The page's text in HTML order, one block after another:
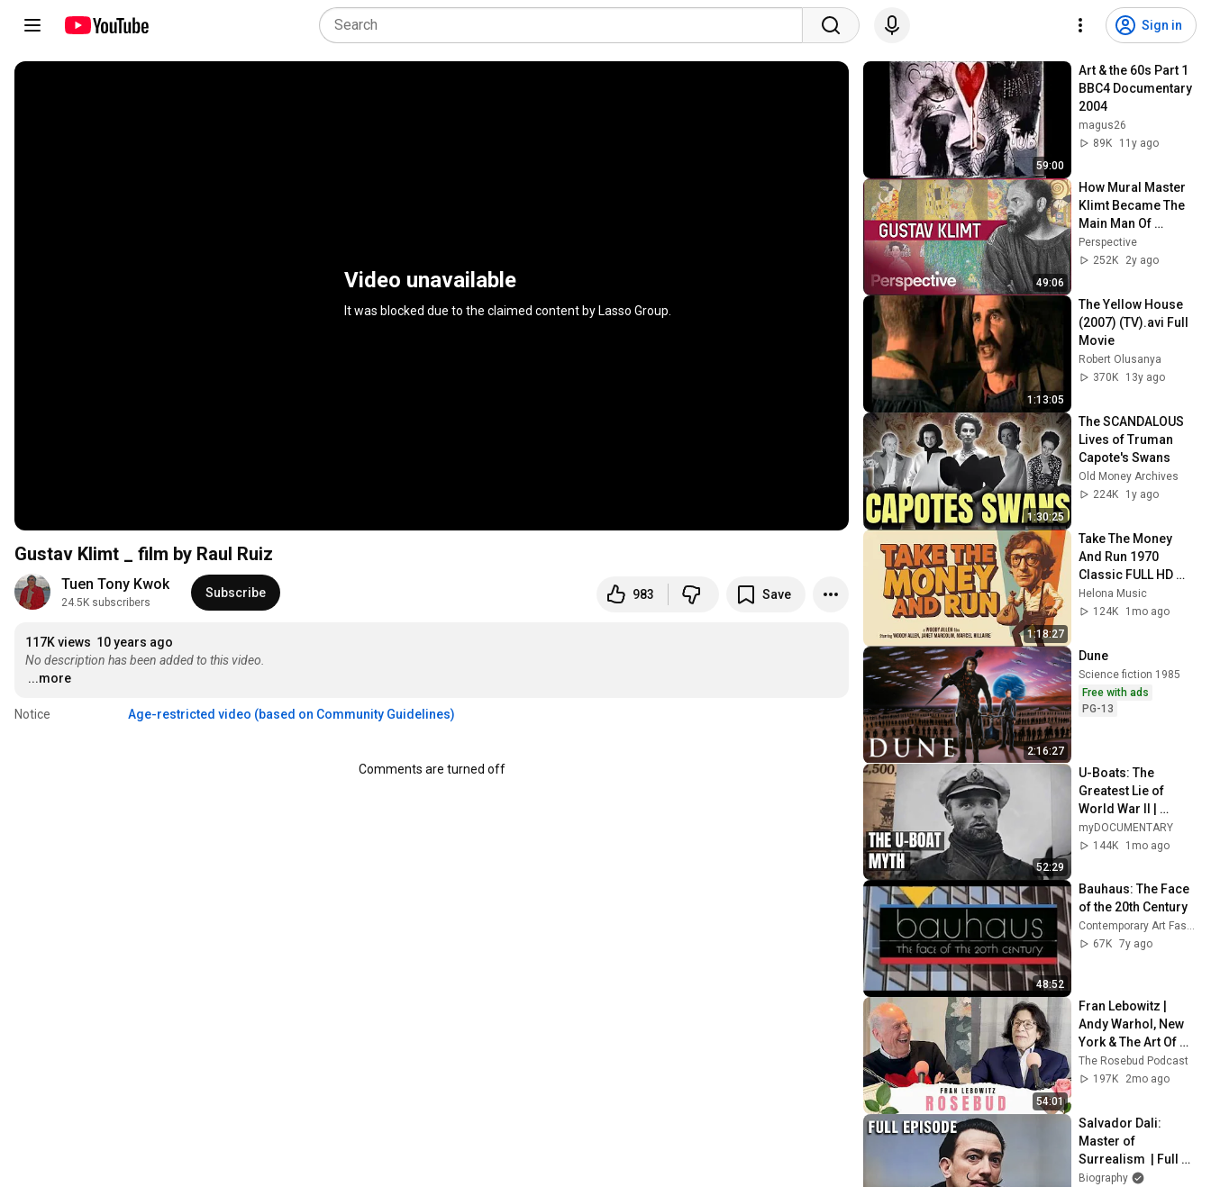
Sign in
Video unavailable
It was blocked due to the claimed content byLasso Group
Gustav Klimt _ film by Raul Ruiz
Tuen Tony Kwok
24.5K subscribers
Subscribe 983 Save
117K views 10 years ago
No description has been added to this video.
...more
Notice Age-restricted video (based on Community Guidelines)
Comments are turned off
59:00
Art & the 60s Part 1
BBC4 Documentary
2004
magus26
89K
11y ago
49:06
How Mural Master
Klimt Became The
Main Man Of
Austria's Art
Nouveau | Great
Perspective
252K
2y ago
1:13:05
The Yellow House
(2007) (TV).avi Full
Movie
Robert Olusanya
370K
13y ago
1:30:25
The SCANDALOUS
Lives of Truman
Capote's Swans
Old Money Archives
224K
1y ago
1:18:27
Take The Money
And Run 1970
Classic FULL HD
Movie Woody Allen,
Janet Margolin,
Helona Music
124K
1mo ago
2:16:27
Dune
Science fiction 1985
Free with ads
PG-13
52:29
U-Boats: The
Greatest Lie of
World War II |
myDOCUMENTARY
myDOCUMENTARY
144K
1mo ago
48:52
Bauhaus: The Face
of the 20th Century
Contemporary Art Fashion Slub Pop Kitsch
67K 7y ago
54:01
Fran Lebowitz |
Andy Warhol, New
York & The Art Of
Talking
The Rosebud Podcast
197K
2mo ago
Salvador Dali:
Master of
Surrealism  | Full
Documentary |
Biography